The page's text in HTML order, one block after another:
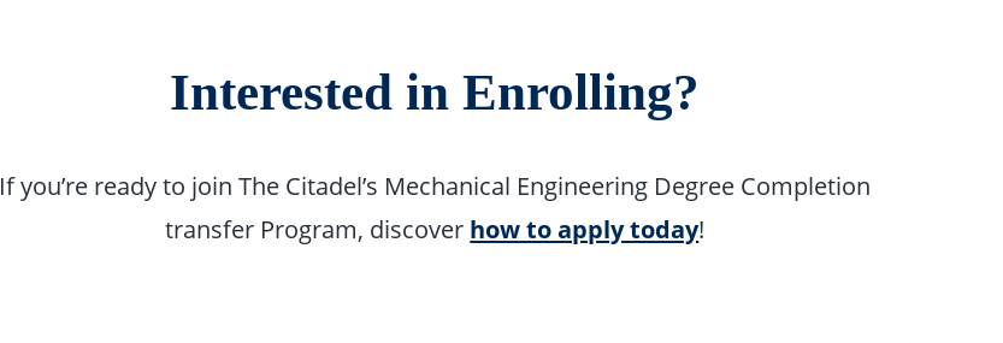
Interested in Enrolling?
If you’re ready to join The Citadel’s Mechanical Engineering Degree Completion
transfer Program, discover how to apply today!